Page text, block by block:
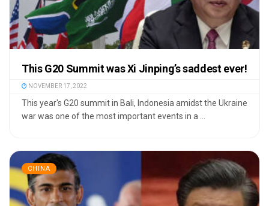
This G20 Summit was Xi Jinping’s saddest ever!
NOVEMBER 17, 2022
This year's G20 summit in Bali, Indonesia amidst the Ukraine
war was one of the most important events in a ...
CHINA